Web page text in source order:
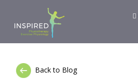
Back to Blog